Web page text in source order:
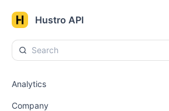
Hustro API
Analytics
Company